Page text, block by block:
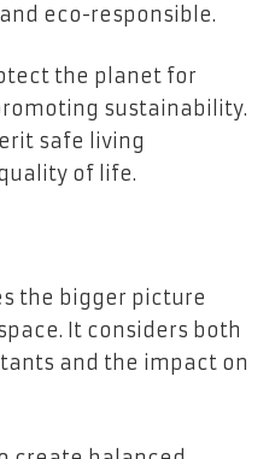
eco-responsible.
the planet for
sustainability.
safe living
of life.
the bigger picture
It considers both
and the impact on